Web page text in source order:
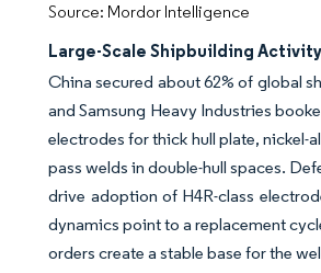
Source: Mordor Intelligence
Large-Scale Shipbuilding
China secured about 62% of global
and Samsung Heavy Industries
electrodes for thick hull plate,
pass welds in double-hull spaces.
drive adoption of H4R-class
dynamics point to a replacement
orders create a stable base for the